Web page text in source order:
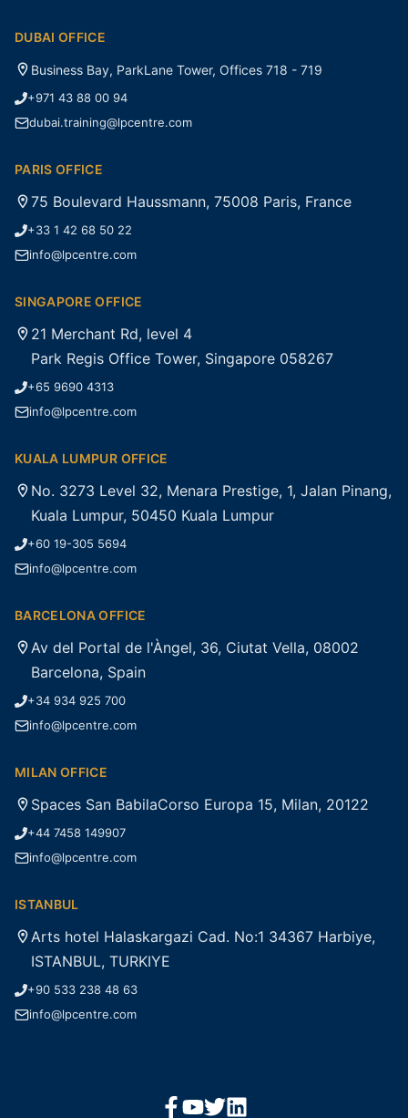
DUBAI OFFICE
Business Bay, ParkLane Tower, Offices 718 - 719
+971 43 88 00 94
dubai.training@lpcentre.com
PARIS OFFICE
75 Boulevard Haussmann, 75008 Paris, France
+33 1 42 68 50 22
info@lpcentre.com
SINGAPORE OFFICE
21 Merchant Rd, level 4
Park Regis Office Tower, Singapore 058267
+65 9690 4313
info@lpcentre.com
KUALA LUMPUR OFFICE
No. 3273 Level 32, Menara Prestige, 1, Jalan Pinang,
Kuala Lumpur, 50450 Kuala Lumpur
+60 19-305 5694
info@lpcentre.com
BARCELONA OFFICE
Av del Portal de l'Àngel, 36, Ciutat Vella, 08002
Barcelona, Spain
+34 934 925 700
info@lpcentre.com
MILAN OFFICE
Spaces San BabilaCorso Europa 15, Milan, 20122
+44 7458 149907
info@lpcentre.com
ISTANBUL
Arts hotel Halaskargazi Cad. No:1 34367 Harbiye,
ISTANBUL, TURKIYE
+90 533 238 48 63
info@lpcentre.com